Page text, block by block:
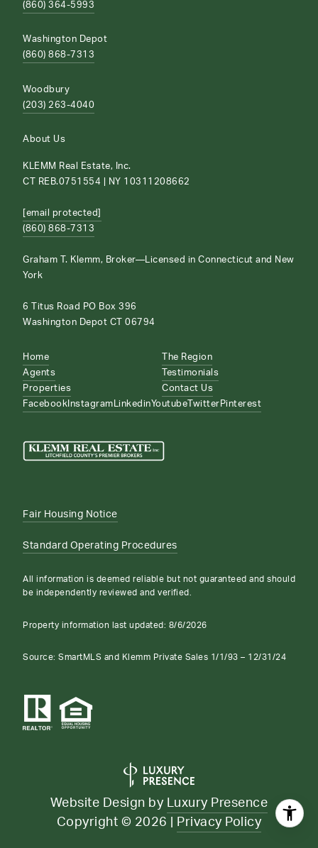
(860) 364-5993
Washington Depot
(860) 868-7313
Woodbury
(203) 263-4040
About Us
KLEMM Real Estate, Inc.
CT REB.0751554 | NY 10311208662
[email protected]
(860) 868-7313
Graham T. Klemm, Broker—Licensed in Connecticut and New
York
6 Titus Road PO Box 396
Washington Depot CT 06794
Home
Agents
Properties
The Region
Testimonials
Contact Us
Facebook Instagram LinkedinYoutube Twitter Pinterest
Fair Housing Notice
Standard Operating Procedures
All information is deemed reliable but not guaranteed and should
be independently reviewed and verified.
Property information last updated: 8/6/2026
Source: SmartMLS and Klemm Private Sales 1/1/93 – 12/31/24
Website Design by Luxury Presence
Copyright © 2026 Privacy Policy